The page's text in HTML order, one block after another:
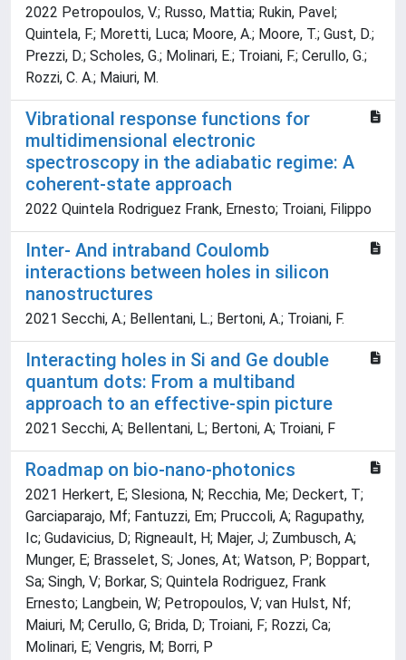
2022 Petropoulos, V.; Russo, Mattia; Rukin, Pavel;
Quintela, F.; Moretti, Luca; Moore, A.; Moore, T.; Gust, D.;
Prezzi, D.; Scholes, G.; Molinari, E.; Troiani, F.; Cerullo, G.;
Rozzi, C. A.; Maiuri, M.
Vibrational response functions for
multidimensional electronic
spectroscopy in the adiabatic regime: A
coherent-state approach
2022 Quintela Rodriguez Frank, Ernesto; Troiani, Filippo
Inter- And intraband Coulomb
interactions between holes in silicon
nanostructures
2021 Secchi, A.; Bellentani, L.; Bertoni, A.; Troiani, F.
Interacting holes in Si and Ge double
quantum dots: From a multiband
approach to an effective-spin picture
2021 Secchi, A; Bellentani, L; Bertoni, A; Troiani, F
Roadmap on bio-nano-photonics
2021 Herkert, E; Slesiona, N; Recchia, Me; Deckert, T;
Garciaparajo, Mf; Fantuzzi, Em; Pruccoli, A; Ragupathy,
Ic; Gudavicius, D; Rigneault, H; Majer, J; Zumbusch, A;
Munger, E; Brasselet, S; Jones, At; Watson, P; Boppart,
Sa; Singh, V; Borkar, S; Quintela Rodriguez, Frank
Ernesto; Langbein, W; Petropoulos, V; van Hulst, Nf;
Maiuri, M; Cerullo, G; Brida, D; Troiani, F; Rozzi, Ca;
Molinari, E; Vengris, M; Borri, P